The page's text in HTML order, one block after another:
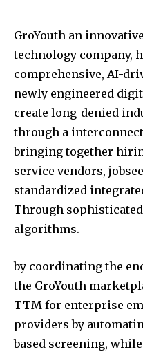
GroYouth an
technology company,
comprehensive, AI-
newly engineered
create long-denied
through a
bringing together
service vendors,
standardized
Through
algorithms.
by coordinating the
the GroYouth
TTM for enterprise
providers by
based screening,